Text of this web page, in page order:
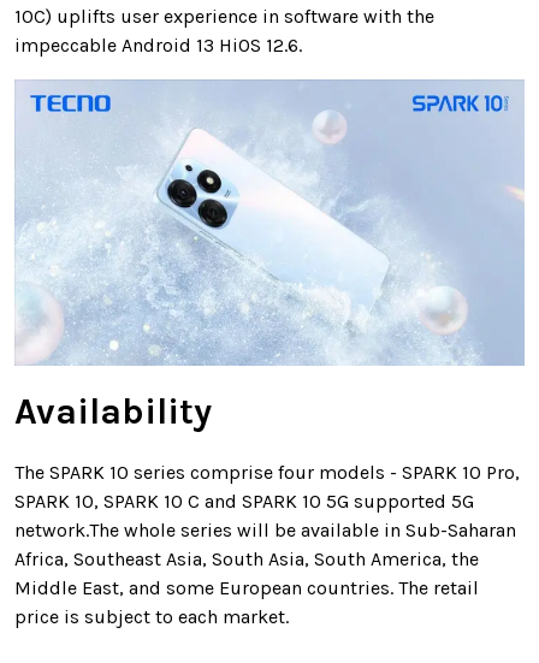
10C) uplifts user experience in software with the
impeccable Android 13 HiOS 12.6.
Availability
The SPARK 10 series comprise four models - SPARK 10 Pro,
SPARK 10, SPARK 10 C and SPARK 10 5G supported 5G
network.The whole series will be available in Sub-Saharan
Africa, Southeast Asia, South Asia, South America, the
Middle East, and some European countries. The retail
price is subject to each market.